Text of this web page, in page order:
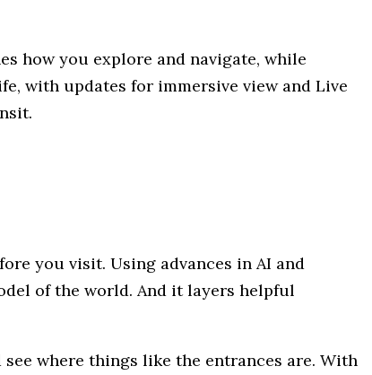
how you explore and navigate, while
with updates for immersive view and Live
you visit. Using advances in AI and
of the world. And it layers helpful
where things like the entrances are. With